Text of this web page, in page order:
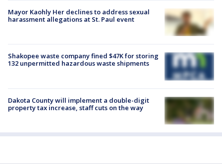
Mayor Kaohly Her declines to address sexual
harassment allegations at St. Paul event
Shakopee waste company fined $47K for storing
132 unpermitted hazardous waste shipments
Dakota County will implement a double-digit
property tax increase, staff cuts on the way